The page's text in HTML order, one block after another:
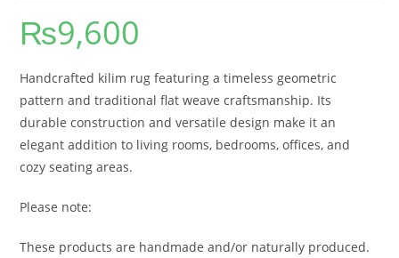
₨9,600
Handcrafted kilim rug featuring a timeless geometric
pattern and traditional flat weave craftsmanship. Its
durable construction and versatile design make it an
elegant addition to living rooms, bedrooms, offices, and
cozy seating areas.
Please note:
These products are handmade and/or naturally produced.